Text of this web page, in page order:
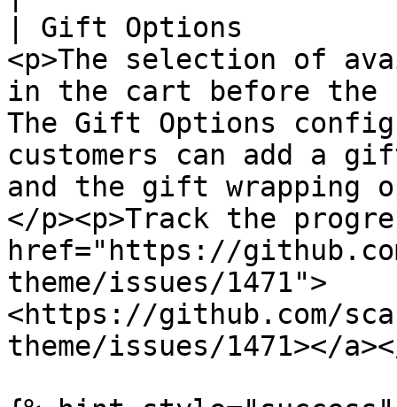
| Gift Options
<p>The selection of
in the cart before the
The Gift Options
customers can add a
and the gift wrapping
</p><p>Track the
href="https://
theme/issues/1471">
<https://github.com/
theme/issues/1471></